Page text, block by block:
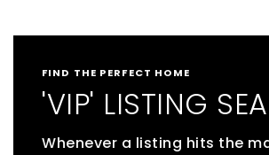
FIND THE PERFECT HOME
'VIP' LISTING
Whenever a listing hits the